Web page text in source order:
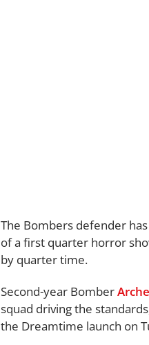
The Bombers defender
of a first quarter horror
by quarter time.
Second-year Bomber
squad driving the
the Dreamtime launch on